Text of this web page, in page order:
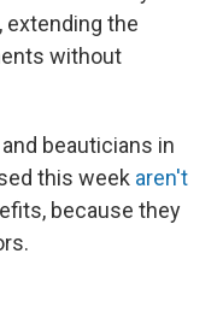
extending the
without
beauticians in
this week aren't
because they